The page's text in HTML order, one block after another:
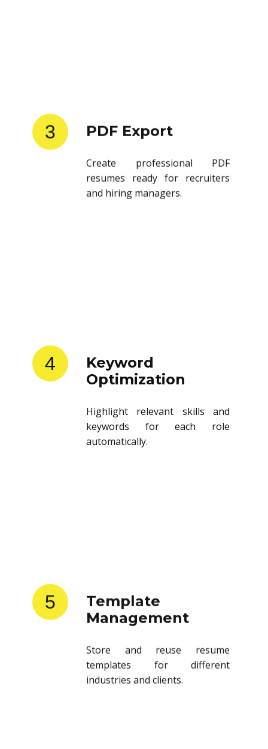
3 PDF Export
Create professional PDF
resumes ready for recruiters
and hiring managers.
4
Keyword
Optimization
Highlight relevant skills and
keywords for each role
automatically.
5
Template
Management
Store and reuse resume
templates for different
industries and clients.